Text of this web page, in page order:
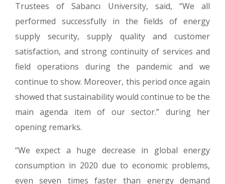
Trustees of Sabancı University, said, “We all
performed successfully in the fields of energy
supply security, supply quality and customer
satisfaction, and strong continuity of services and
field operations during the pandemic and we
continue to show. Moreover, this period once again
showed that sustainability would continue to be the
main agenda item of our sector.” during her
opening remarks.
“We expect a huge decrease in global energy
consumption in 2020 due to economic problems,
even seven times faster than energy demand